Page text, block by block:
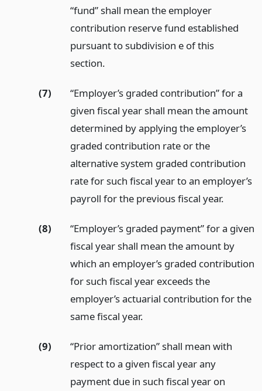
“fund” shall mean the employer
contribution reserve fund established
pursuant to subdivision e of this
section.
(7)
“Employer’s graded contribution” for a
given fiscal year shall mean the amount
determined by applying the employer’s
graded contribution rate or the
alternative system graded contribution
rate for such fiscal year to an employer’s
payroll for the previous fiscal year.
(8)
“Employer’s graded payment” for a given
fiscal year shall mean the amount by
which an employer’s graded contribution
for such fiscal year exceeds the
employer’s actuarial contribution for the
same fiscal year.
(9)
“Prior amortization” shall mean with
respect to a given fiscal year any
payment due in such fiscal year on